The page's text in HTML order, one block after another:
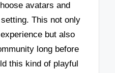
avatars and
This not only
but also
long before
this kind of playful